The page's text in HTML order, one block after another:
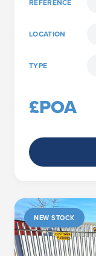
REFERENCE
LOCATION
TYPE
£POA
NEW STOCK